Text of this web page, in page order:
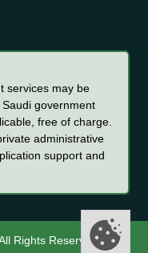
services may be
government
free of charge.
administrative
support and
Rights Reserved.